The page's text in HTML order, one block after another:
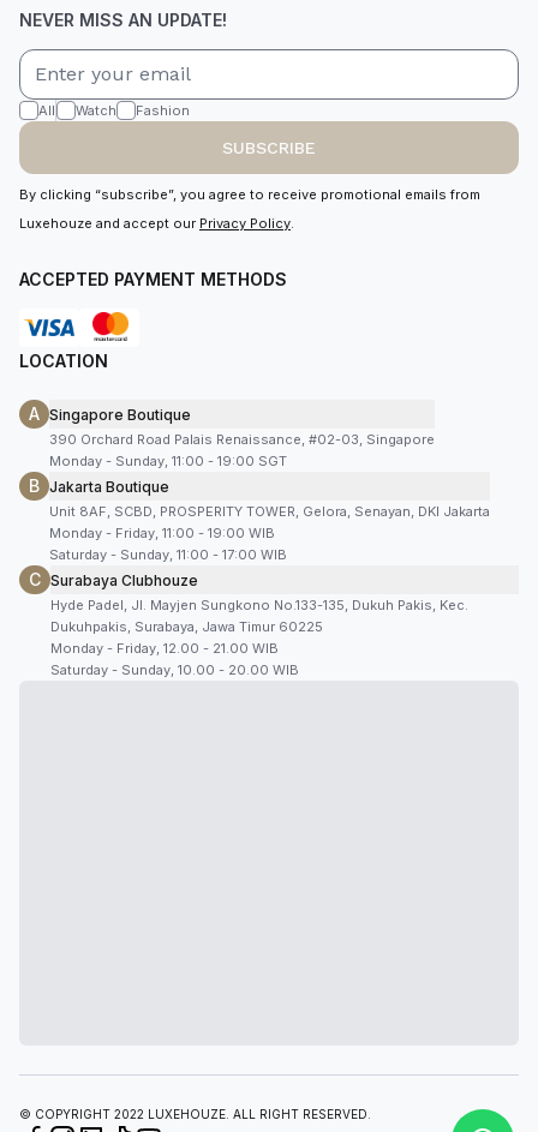
NEVER MISS AN UPDATE!
All Watch Fashion
SUBSCRIBE
By clicking “subscribe”, you agree to receive promotional emails from
Luxehouze and accept our Privacy Policy.
ACCEPTED PAYMENT METHODS
LOCATION
A Singapore Boutique
390 Orchard Road Palais Renaissance, #02-03, Singapore
Monday - Sunday, 11:00 - 19:00 SGT
B Jakarta Boutique
Unit 8AF, SCBD, PROSPERITY TOWER, Gelora, Senayan, DKI Jakarta
Monday - Friday, 11:00 - 19:00 WIB
Saturday - Sunday, 11:00 - 17:00 WIB
C Surabaya Clubhouze
Hyde Padel, Jl. Mayjen Sungkono No.133-135, Dukuh Pakis, Kec.
Dukuhpakis, Surabaya, Jawa Timur 60225
Monday - Friday, 12.00 - 21.00 WIB
Saturday - Sunday, 10.00 - 20.00 WIB
© COPYRIGHT 2022 LUXEHOUZE. ALL RIGHT RESERVED.